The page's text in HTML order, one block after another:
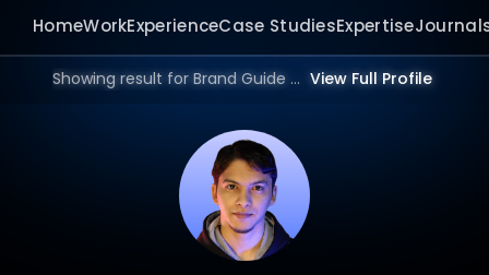
HomeWorkExperienceCase StudiesExpertise
Showing result for Brand Guide Design Website in 2026. View Full Profile